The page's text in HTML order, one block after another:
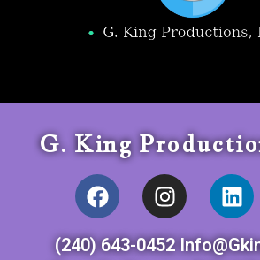
G. King
(240) 643-0452